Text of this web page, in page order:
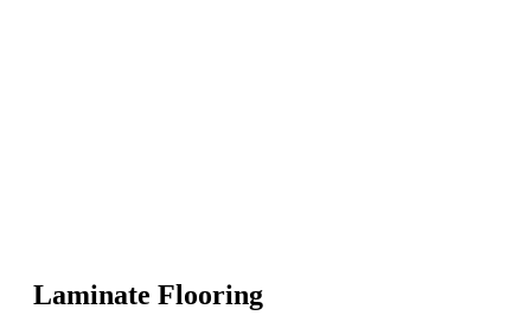
Laminate Flooring